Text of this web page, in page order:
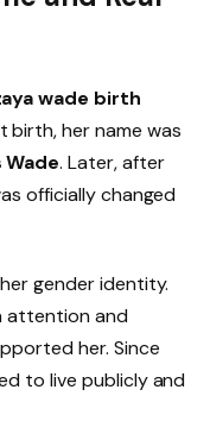
wade birth
birth, her name was
Wade. Later, after
officially changed
gender identity.
attention and
her. Since
to live publicly and